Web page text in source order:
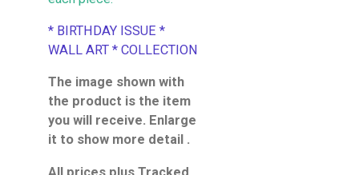
* BIRTHDAY ISSUE *
WALL ART * COLLECTION
The image shown with
the product is the item
you will receive. Enlarge
it to show more detail .
All prices plus Tracked